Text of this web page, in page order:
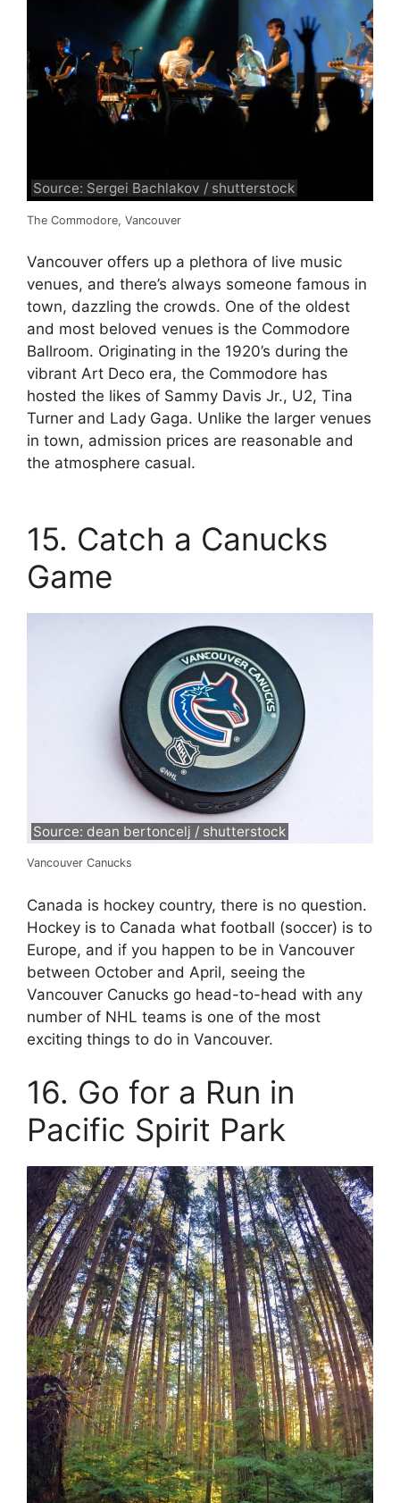
Source: Sergei Bachlakov / shutterstock
The Commodore, Vancouver
Vancouver offers up a plethora of live music
venues, and there’s always someone famous in
town, dazzling the crowds. One of the oldest
and most beloved venues is the Commodore
Ballroom. Originating in the 1920’s during the
vibrant Art Deco era, the Commodore has
hosted the likes of Sammy Davis Jr., U2, Tina
Turner and Lady Gaga. Unlike the larger venues
in town, admission prices are reasonable and
the atmosphere casual.
15. Catch a Canucks
Game
Source: dean bertoncelj / shutterstock
Vancouver Canucks
Canada is hockey country, there is no question.
Hockey is to Canada what football (soccer) is to
Europe, and if you happen to be in Vancouver
between October and April, seeing the
Vancouver Canucks go head-to-head with any
number of NHL teams is one of the most
exciting things to do in Vancouver.
16. Go for a Run in
Pacific Spirit Park